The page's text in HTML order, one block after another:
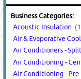
Business Categories:
Acoustic Insulation
Air & Evaporative
Air Conditioners -
Air Conditioning -
Air Conditioning -